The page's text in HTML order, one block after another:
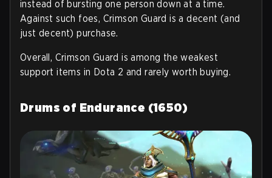
instead of bursting one person down at a time.
Against such foes, Crimson Guard is a decent (and
just decent) purchase.
Overall, Crimson Guard is among the weakest
support items in Dota 2 and rarely worth buying.
Drums of Endurance (1650)